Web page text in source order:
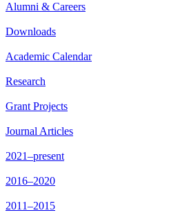
Alumni & Careers
Downloads
Academic Calendar
Research
Grant Projects
Journal Articles
2021–present
2016–2020
2011–2015